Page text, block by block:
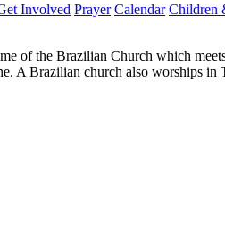
Involved Prayer Calendar Children
of the Brazilian Church which
A Brazilian church also worships